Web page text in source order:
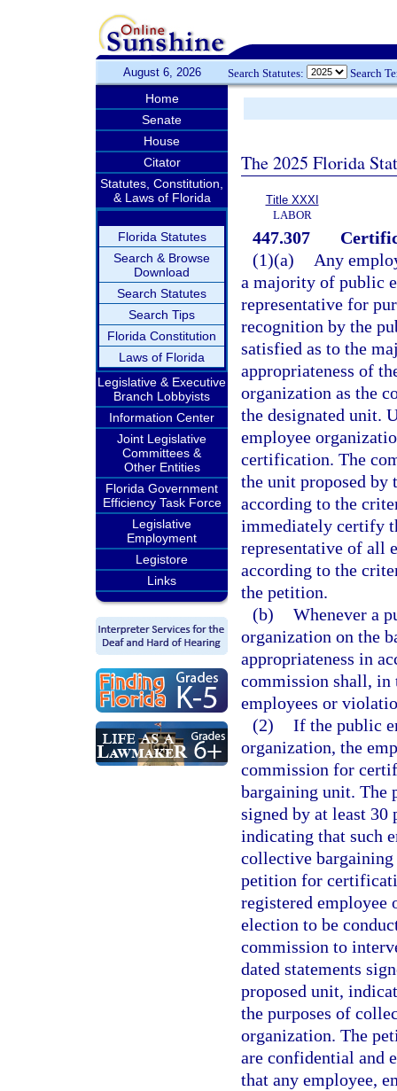
August 6, 2026 Search Statutes: Search
Home
Senate
House
Citator
Statutes, Constitution,
& Laws of Florida
Florida Statutes
Search & Browse
Download
Search Statutes
Search Tips
Florida Constitution
Laws of Florida
Legislative & Executive
Branch Lobbyists
Information Center
Joint Legislative
Committees &
Other Entities
Florida Government
Efficiency Task Force
Legislative
Employment
Legistore
Links
The 2025 Florida
Title XXXI
LABOR
447.307
(1)(a)
Any
a majority of public
representative for
recognition by the
satisfied as to the
appropriateness of
organization as the
the designated unit.
employee
certification. The
the unit proposed by
according to the
immediately certify
representative of all
according to the
the petition.
(b) Whenever a
organization on the
appropriateness in
commission shall, in
employees or
(2) If the public
organization, the
commission for
bargaining unit. The
signed by at least 30
indicating that such
collective
petition for
registered employee
election to be
commission to
dated statements
proposed unit,
the purposes of
organization. The
are confidential and
that any employee,